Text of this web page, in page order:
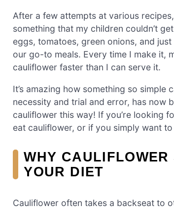
After a few attempts at various
something that my children couldn’t
eggs, tomatoes, green onions, and
our go-to meals. Every time I make it,
cauliflower faster than I can serve it.
It’s amazing how something so
necessity and trial and error, has now
cauliflower this way! If you’re looking
eat cauliflower, or if you simply want
WHY
YOUR DIET
Cauliflower often takes a backseat to